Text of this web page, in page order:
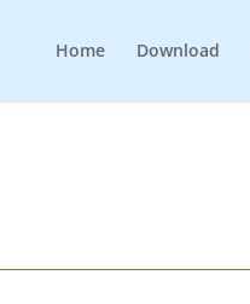
Home Download